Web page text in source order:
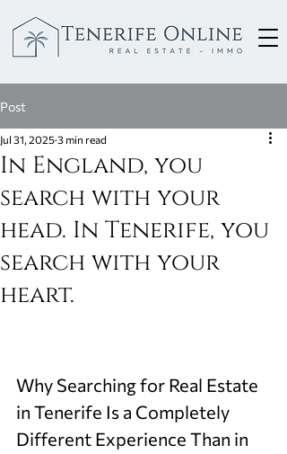
Post
In England, you
search with your
head. In Tenerife, you
search with your
heart.
Jul 31, 2025 3 min read
Why Searching for Real Estate
in Tenerife Is a Completely
Different Experience Than in